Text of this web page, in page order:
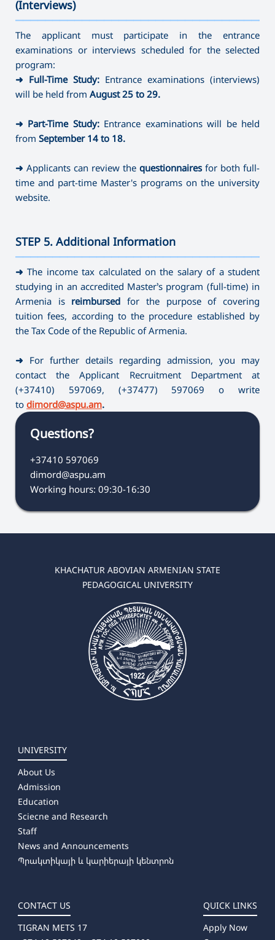
(Interviews)
The applicant must participate in the entrance
examinations or interviews scheduled for the selected
program:
➜ Full-Time Study: Entrance examinations (interviews)
will be held from August 25 to 29.
➜ Part-Time Study:Entrance examinations will be held
from September 14 to 18.
➜ Applicants can review the questionnairesfor both full-
time and part-time Master's programs on the university
website.
STEP 5. Additional Information
➜The income tax calculated on the salary of a student
studying in an accredited Master’s program (full-time) in
Armenia is reimbursed for the purpose of covering
tuition fees, according to the procedure established by
the Tax Code of the Republic of Armenia.
➜ For further details regarding admission, you may
contact the Applicant Recruitment Department at
(+37410) 597069, (+37477) 597069 o write
to dimord@aspu.am.
Questions?
+37410 597069
dimord@aspu.am
Working hours: 09:30-16:30
KHACHATUR ABOVIAN ARMENIAN STATE
PEDAGOGICAL UNIVERSITY
UNIVERSITY
About Us
Admission
Education
Sciecne and Research
Staff
News and Announcements
Պրակտիկայի և կարիերայի կենտրոն
CONTACT US
TIGRAN METS 17
QUICK LINKS
Apply Now